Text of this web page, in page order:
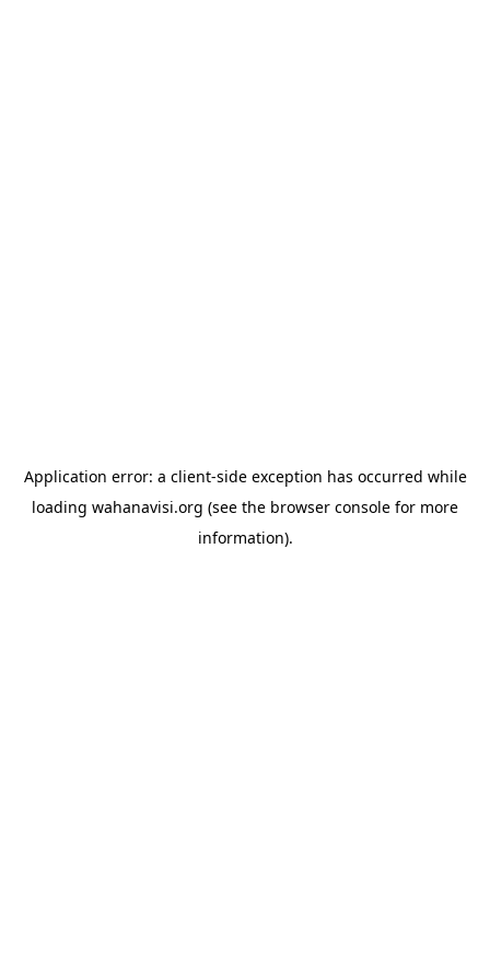
Application error: a client-side exception has occurred while
loading wahanavisi.org (see the browser console for more
information).